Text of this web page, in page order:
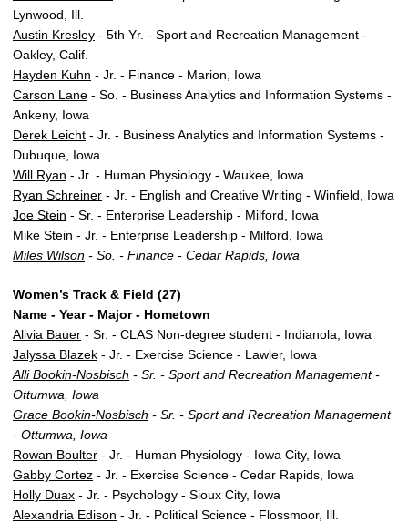
Lynwood, Ill.
Austin Kresley - 5th Yr. - Sport and Recreation Management -
Oakley, Calif.
Hayden Kuhn - Jr. - Finance - Marion, Iowa
Carson Lane - So. - Business Analytics and Information Systems -
Ankeny, Iowa
Derek Leicht - Jr. - Business Analytics and Information Systems -
Dubuque, Iowa
Will Ryan - Jr. - Human Physiology - Waukee, Iowa
Ryan Schreiner - Jr. - English and Creative Writing - Winfield, Iowa
Joe Stein - Sr. - Enterprise Leadership - Milford, Iowa
Mike Stein - Jr. - Enterprise Leadership - Milford, Iowa
Miles Wilson - So. - Finance - Cedar Rapids, Iowa
Women’s Track & Field (27)
Name - Year - Major - Hometown
Alivia Bauer - Sr. - CLAS Non-degree student - Indianola, Iowa
Jalyssa Blazek - Jr. - Exercise Science - Lawler, Iowa
Alli Bookin-Nosbisch - Sr. - Sport and Recreation Management -
Ottumwa, Iowa
Grace Bookin-Nosbisch - Sr. - Sport and Recreation Management
- Ottumwa, Iowa
Rowan Boulter - Jr. - Human Physiology - Iowa City, Iowa
Gabby Cortez - Jr. - Exercise Science - Cedar Rapids, Iowa
Holly Duax - Jr. - Psychology - Sioux City, Iowa
Alexandria Edison - Jr. - Political Science - Flossmoor, Ill.